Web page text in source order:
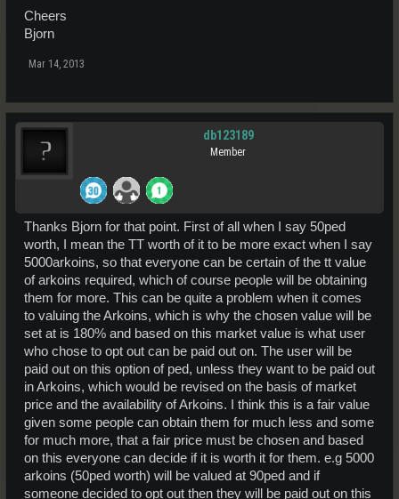
Cheers
Bjorn
Mar 14, 2013
db123189
Member
Thanks Bjorn for that point. First of all when I say 50ped
worth, I mean the TT worth of it to be more exact when I say
5000arkoins, so that everyone can be certain of the tt value
of arkoins required, which of course people will be obtaining
them for more. This can be quite a problem when it comes
to valuing the Arkoins, which is why the chosen value will be
set at is 180% and based on this market value is what user
who chose to opt out can be paid out on. The user will be
paid out on this option of ped, unless they want to be paid out
in Arkoins, which would be revised on the basis of market
price and the availability of Arkoins. I think this is a fair value
given some people can obtain them for much less and some
for much more, that a fair price must be chosen and based
on this everyone can decide if it is worth it for them. e.g 5000
arkoins (50ped worth) will be valued at 90ped and if
someone decided to opt out then they will be paid out on this